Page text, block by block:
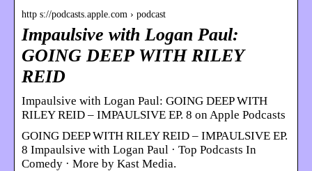
http s://podcasts.apple.com › podcast
Impaulsive with Logan Paul:
GOING DEEP WITH RILEY
REID
‎Impaulsive with Logan Paul: GOING DEEP WITH
RILEY REID – IMPAULSIVE EP. 8 on Apple Podcasts
GOING DEEP WITH RILEY REID – IMPAULSIVE EP.
8 Impaulsive with Logan Paul · Top Podcasts In
Comedy · More by Kast Media.